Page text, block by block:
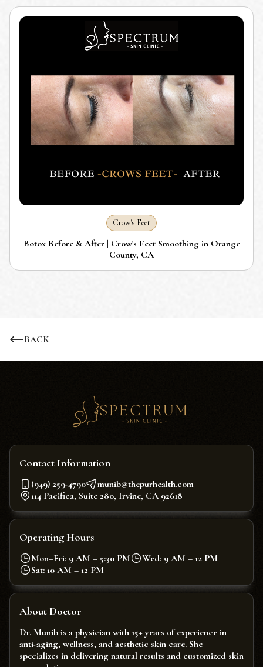
Crow's Feet
Botox Before & After | Crow's Feet Smoothing in Orange
County, CA
BACK
Contact Information
(949) 259-4790
munib@thepurhealth.com
114 Pacifica, Suite 280, Irvine, CA 92618
Operating Hours
Mon–Fri: 9 AM – 5:30 PM
Wed: 9 AM – 12 PM
Sat: 10 AM – 12 PM
About Doctor
Dr. Munib is a physician with 15+ years of experience in
anti-aging, wellness, and aesthetic skin care. She
specializes in delivering natural results and customized skin